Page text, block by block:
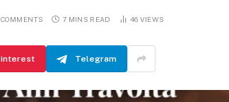
7 MINS READ 46 VIEWS
Telegram